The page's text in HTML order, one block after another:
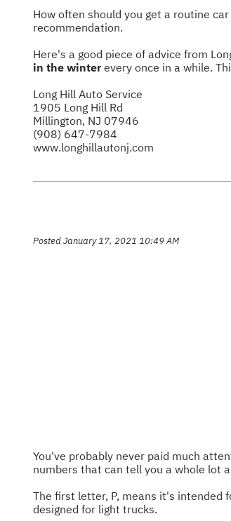
How often should you get a routine
recommendation.
Here's a good piece of advice from
in the winterevery once in a while.
Long Hill Auto Service
1905 Long Hill Rd
Millington, NJ 07946
(908) 647-7984
www.longhillautonj.com
Posted January 17, 2021 10:49 AM
You've probably never paid much
numbers that can tell you a whole lot
The first letter, P, means it's
designed for light trucks.